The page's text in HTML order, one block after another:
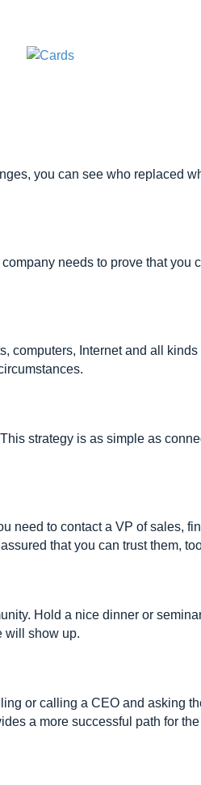
you can see who replaced
needs to prove that you
computers, Internet and all kinds
strategy is as simple as
need to contact a VP of sales,
that you can trust them,
Hold a nice dinner or
will show up.
or calling a CEO and asking
a more successful path for